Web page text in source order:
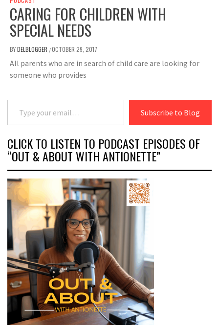
CARING FOR CHILDREN WITH
SPECIAL NEEDS
BYDELBLOGGER /OCTOBER 29, 2017
All parents who are in search of child care are looking for
someone who provides
Type your email…
Subscribe to Blog
CLICK TO LISTEN TO PODCAST EPISODES OF
“OUT & ABOUT WITH ANTIONETTE”